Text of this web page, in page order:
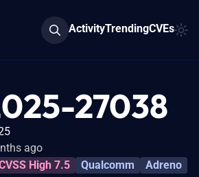
ActivityTrendingCVEs
27038
ago
High 7.5 Qualcomm
Adreno